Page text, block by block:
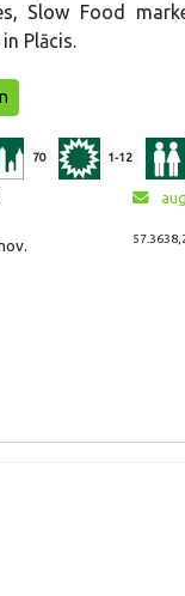
Slow Food
Plācis.
70 1-12